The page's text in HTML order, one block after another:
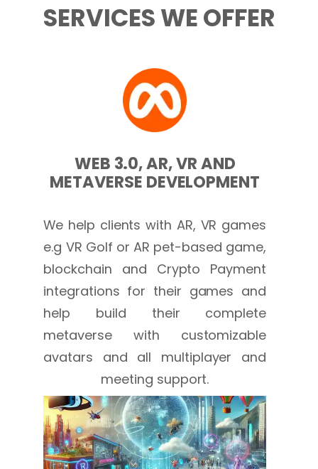
SERVICES WE OFFER
WEB 3.0, AR, VR AND
METAVERSE DEVELOPMENT
We help clients with AR, VR games
e.g VR Golf or AR pet-based game,
blockchain and Crypto Payment
integrations for their games and
help build their complete
metaverse with customizable
avatars and all multiplayer and
meeting support.